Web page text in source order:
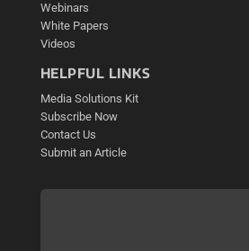
Webinars
White Papers
Videos
HELPFUL LINKS
Media Solutions Kit
Subscribe Now
Contact Us
Submit an Article